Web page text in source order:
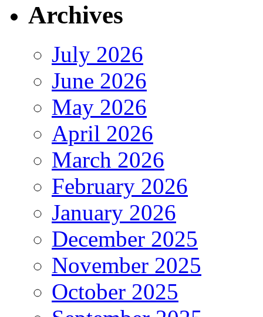
Archives
July 2026
June 2026
May 2026
April 2026
March 2026
February 2026
January 2026
December 2025
November 2025
October 2025